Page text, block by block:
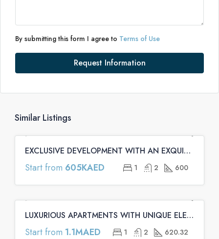
By submitting this form I agree to Terms of Use
Request Information
Similar Listings
FEATURED OFF PLAN OFF PLAN PRIMARY
EXCLUSIVE DEVELOPMENT WITH AN EXQUISITE ARCHITECTURE | Binghatti Emerald Apartments
Start from 605KAED 1 2 600
FEATURED OFF PLAN OFF PLAN PRIMARYLUXURIOUS APARTMENTS WITH UNIQUE ELEMENTS | Binghatti Onyx Apartments
Start from 1.1MAED 1 2 620.32